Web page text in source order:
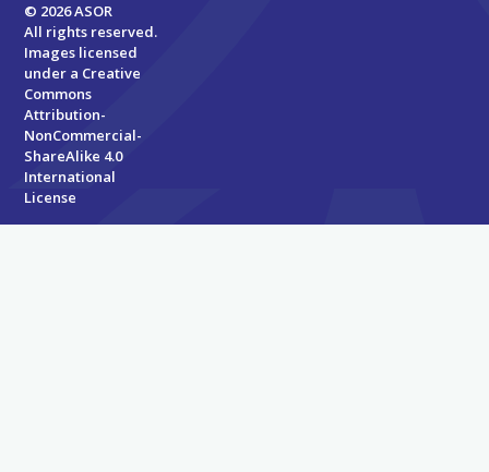
© 2026 ASOR
All rights reserved.
Images licensed
under a Creative
Commons
Attribution-
NonCommercial-
ShareAlike 4.0
International
License